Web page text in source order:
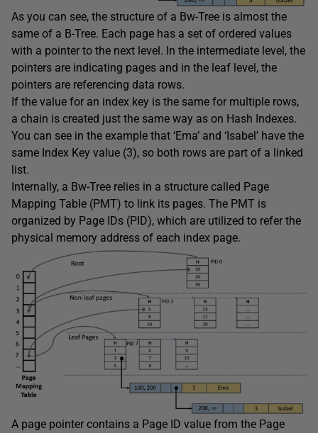
As you can see, the structure of a Bw-Tree is almost the
same of a B-Tree. Each page has a set of ordered values
with a pointer to the next level. In the intermediate level, the
pointers are indicating pages and in the leaf level, the
pointers are referencing data rows.
If the value for an index key is the same for multiple rows,
a chain is created just the same way as on Hash Indexes.
You can see in the example that ‘Ema’ and ‘Isabel’ have the
same Index Key value (3), so both rows are part of a linked
list.
Internally, a Bw-Tree relies in a structure called Page
Mapping Table (PMT) to link its pages. The PMT is
organized by Page IDs (PID), which are utilized to refer the
physical memory address of each index page.
A page pointer contains a Page ID value from the Page